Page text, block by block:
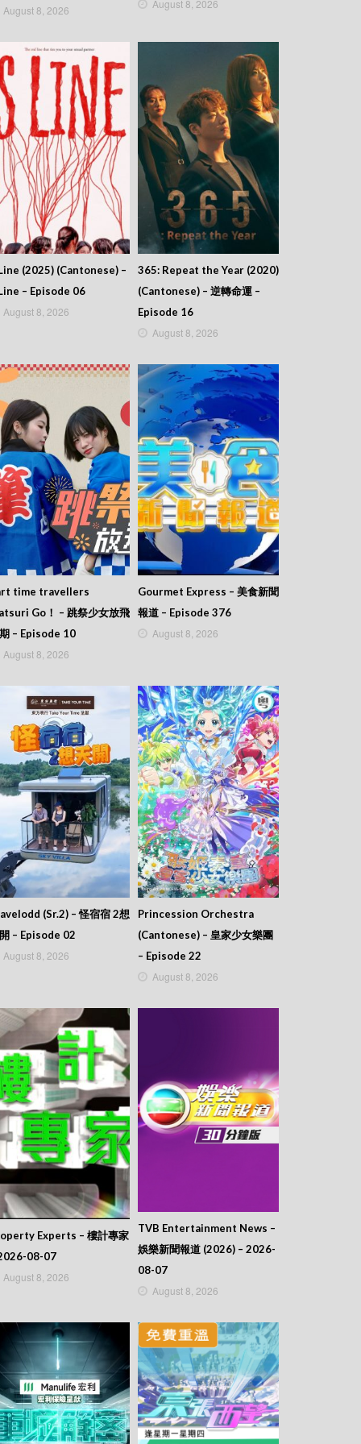
August 8, 2026 August 8, 2026
(2025) (Cantonese) –
– Episode 06
August 8, 2026
365: Repeat the Year (2020)
(Cantonese) – 逆轉命運 –
Episode 16
August 8, 2026
time travellers
Go！ – 跳祭少女放飛
– Episode 10
August 8, 2026
Gourmet Express – 美食新聞
報道 – Episode 376
August 8, 2026
(Sr.2) – 怪宿宿 2想
– Episode 02
August 8, 2026
Princession Orchestra
(Cantonese) – 皇家少女樂團
– Episode 22
August 8, 2026
Experts – 樓計專家
08-07
August 8, 2026
TVB Entertainment News –
娛樂新聞報道 (2026) – 2026-
08-07
August 8, 2026